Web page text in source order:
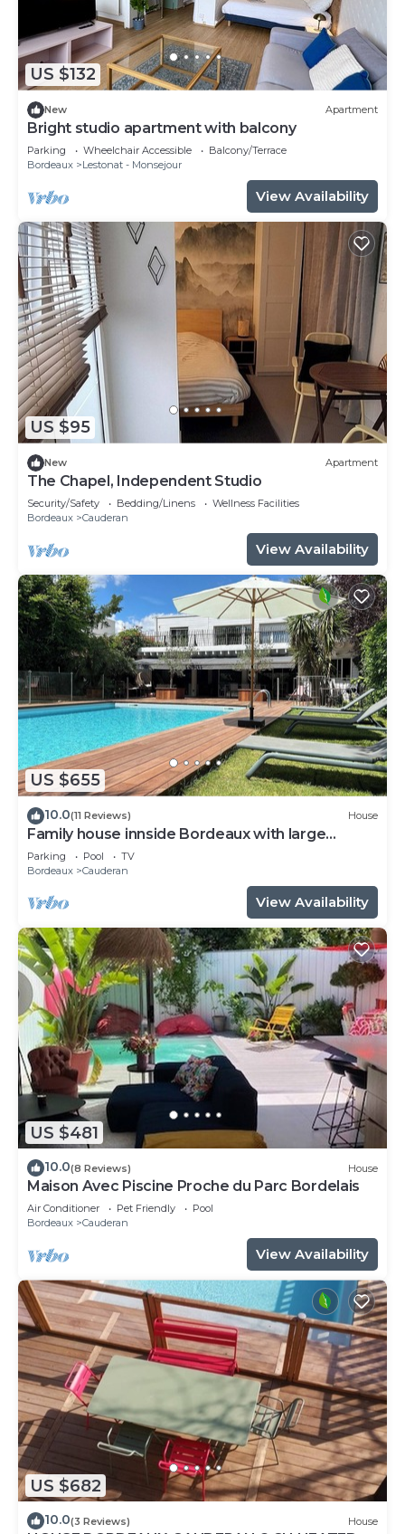
US $132
New Apartment
Bright studio apartment with balcony
Parking Wheelchair Accessible
Balcony/Terrace
Bordeaux
Lestonat - Monsejour
View Availability
US $95
New Apartment
The Chapel, Independent Studio
Security/Safety Bedding/Linens
Wellness Facilities
Bordeaux
Cauderan
View Availability
US $655
10.0(11 Reviews) House
Family house innside Bordeaux with large
garden and pool up to 10 persons
Parking Pool
TV
Bordeaux
Cauderan
View Availability
US $481
10.0(8 Reviews) House
Maison Avec Piscine Proche du Parc Bordelais
Air Conditioner Pet Friendly
Pool
Bordeaux
Cauderan
View Availability
US $682
10.0(3 Reviews) House